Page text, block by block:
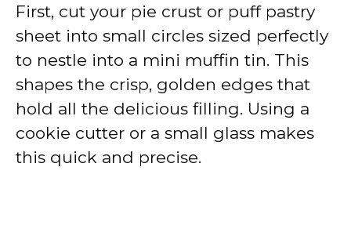
First, cut your pie crust or puff pastry
sheet into small circles sized perfectly
to nestle into a mini muffin tin. This
shapes the crisp, golden edges that
hold all the delicious filling. Using a
cookie cutter or a small glass makes
this quick and precise.